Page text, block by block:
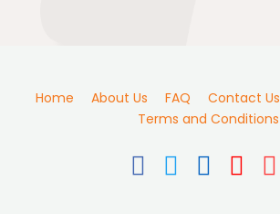
Home About Us FAQ Contact Us
Terms and Conditions